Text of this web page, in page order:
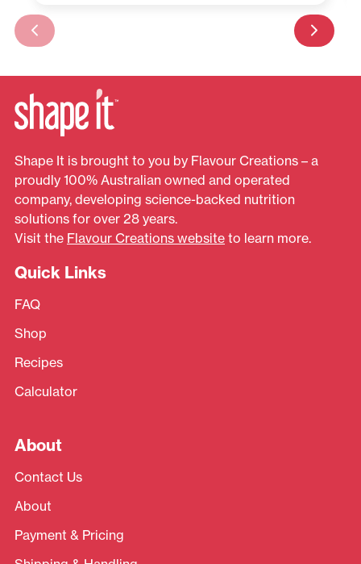
Shape It is brought to you by Flavour Creations – a
proudly 100% Australian owned and operated
company, developing science-backed nutrition
solutions for over 28 years.
Visit the Flavour Creations website to learn more.
Quick Links
FAQ
Shop
Recipes
Calculator
About
Contact Us
About
Payment & Pricing